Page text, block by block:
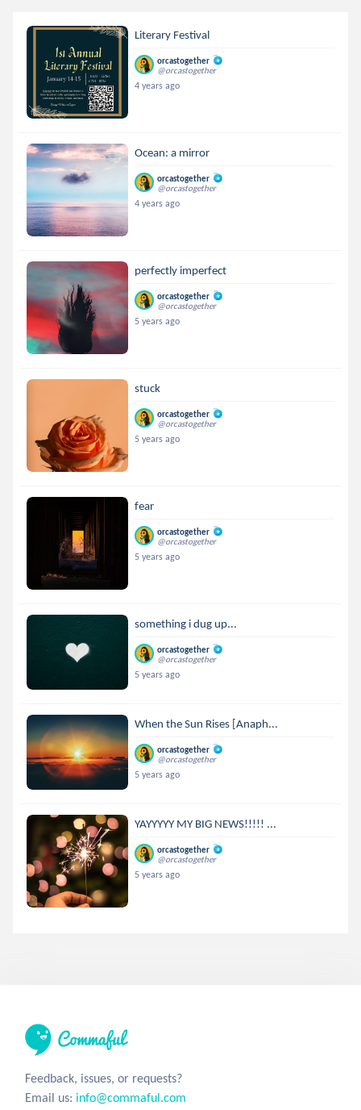
Literary Festival
orcastogether
@orcastogether
4 years ago
Ocean: a mirror
orcastogether
@orcastogether
4 years ago
perfectly imperfect
orcastogether
@orcastogether
5 years ago
stuck
orcastogether
@orcastogether
5 years ago
fear
orcastogether
@orcastogether
5 years ago
something i dug up...
orcastogether
@orcastogether
5 years ago
When the Sun Rises [Anaph...
orcastogether
@orcastogether
5 years ago
YAYYYYY MY BIG NEWS!!!!! ...
orcastogether
@orcastogether
5 years ago
Feedback, issues, or requests?
Email us: info@commaful.com